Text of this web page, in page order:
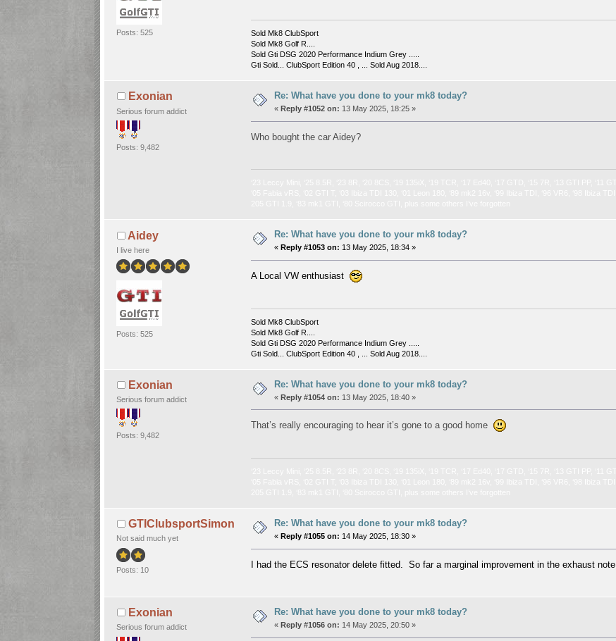
Posts: 525
Sold Mk8 ClubSport
Sold Mk8 Golf R....
Sold Gti DSG 2020 Performance Indium Grey .....
Gti Sold... ClubSport Edition 40 , ... Sold Aug 2018....
Exonian
Serious forum addict
Posts: 9,482
Re: What have you done to your mk8 today?
« Reply #1052 on: 13 May 2025, 18:25 »
Who bought the car Aidey?
Aidey
I live here
Posts: 525
Re: What have you done to your mk8 today?
« Reply #1053 on: 13 May 2025, 18:34 »
A Local VW enthusiast
Sold Mk8 ClubSport
Sold Mk8 Golf R....
Sold Gti DSG 2020 Performance Indium Grey .....
Gti Sold... ClubSport Edition 40 , ... Sold Aug 2018....
Exonian
Serious forum addict
Posts: 9,482
Re: What have you done to your mk8 today?
« Reply #1054 on: 13 May 2025, 18:40 »
That’s really encouraging to hear it’s gone to a good home
GTIClubsportSimon
Not said much yet
Posts: 10
Re: What have you done to your mk8 today?
« Reply #1055 on: 14 May 2025, 18:30 »
I had the ECS resonator delete fitted. So far a marginal improvement in the exhaust note.
Exonian
Serious forum addict
Re: What have you done to your mk8 today?
« Reply #1056 on: 14 May 2025, 20:50 »